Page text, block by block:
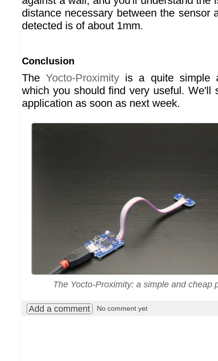
distance necessary between the sensor
detected is of about 1mm.
Conclusion
TheYocto-Proximity is a quite simple
which you should find very useful. We'll
application as soon as next week.
The Yocto-Proximity: a simple and cheap
Add a comment No comment yet